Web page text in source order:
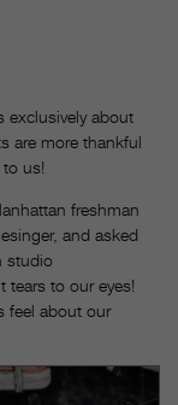
exclusively about
are more thankful
to us!
freshman
and asked
studio
tears to our eyes!
feel about our